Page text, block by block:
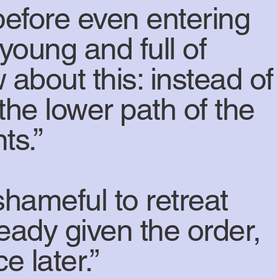
even entering
and full of
about this: instead of
lower path of the
to retreat
given the order,
later.”